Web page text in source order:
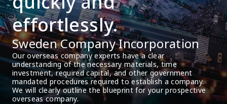
effortlessly.
Sweden Company Incorporation
Our overseas company experts have a clear
understanding of the necessary materials, time
investment, required capital, and other government
mandated procedures required to establish a company.
We will clearly outline the blueprint for your prospective
overseas company.